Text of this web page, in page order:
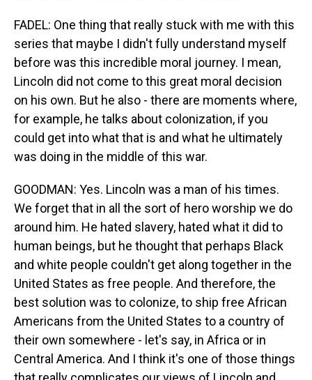
FADEL: One thing that really stuck with me with this
series that maybe I didn't fully understand myself
before was this incredible moral journey. I mean,
Lincoln did not come to this great moral decision
on his own. But he also - there are moments where,
for example, he talks about colonization, if you
could get into what that is and what he ultimately
was doing in the middle of this war.
GOODMAN: Yes. Lincoln was a man of his times.
We forget that in all the sort of hero worship we do
around him. He hated slavery, hated what it did to
human beings, but he thought that perhaps Black
and white people couldn't get along together in the
United States as free people. And therefore, the
best solution was to colonize, to ship free African
Americans from the United States to a country of
their own somewhere - let's say, in Africa or in
Central America. And I think it's one of those things